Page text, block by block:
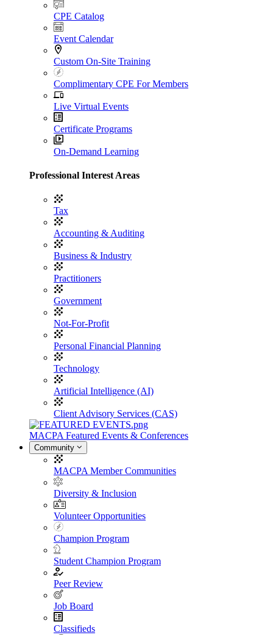
CPE Catalog
Event Calendar
Custom On-Site Training
Complimentary CPE For Members
Live Virtual Events
Certificate Programs
On-Demand Learning
Professional Interest Areas
Tax
Accounting & Auditing
Business & Industry
Practitioners
Government
Not-For-Profit
Personal Financial Planning
Technology
Artificial Intelligence (AI)
Client Advisory Services (CAS)
MACPA Featured Events & Conferences
Community
MACPA Member Communities
Diversity & Inclusion
Volunteer Opportunities
Champion Program
Student Champion Program
Peer Review
Job Board
Classifieds